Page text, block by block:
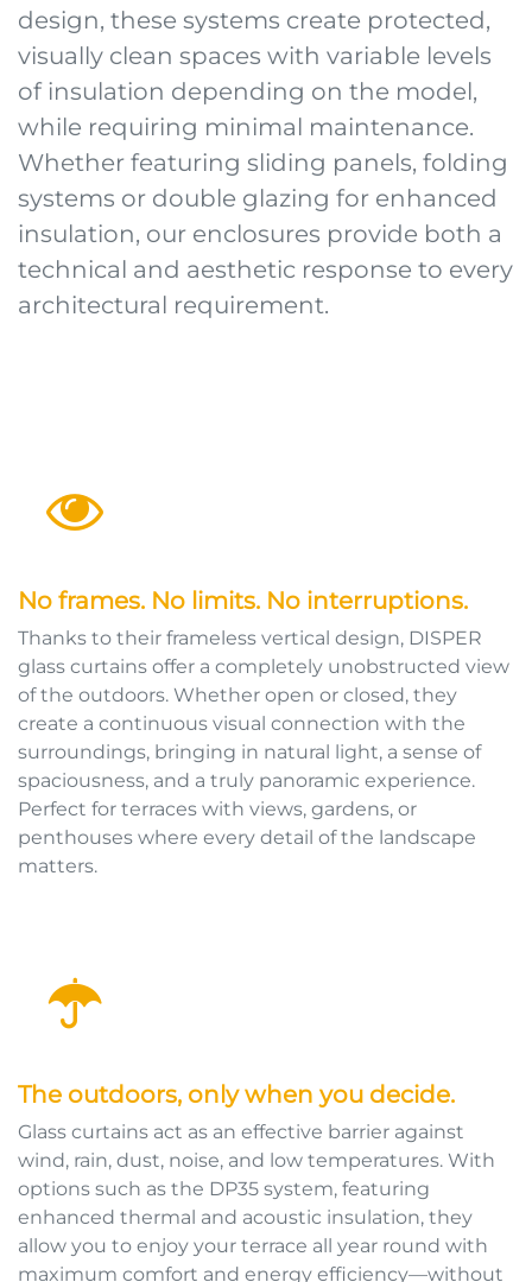
design, these systems create protected,
visually clean spaces with variable levels
of insulation depending on the model,
while requiring minimal maintenance.
Whether featuring sliding panels, folding
systems or double glazing for enhanced
insulation, our enclosures provide both a
technical and aesthetic response to every
architectural requirement.
No frames. No limits. No interruptions.
Thanks to their frameless vertical design, DISPER
glass curtains offer a completely unobstructed view
of the outdoors. Whether open or closed, they
create a continuous visual connection with the
surroundings, bringing in natural light, a sense of
spaciousness, and a truly panoramic experience.
Perfect for terraces with views, gardens, or
penthouses where every detail of the landscape
matters.
The outdoors, only when you decide.
Glass curtains act as an effective barrier against
wind, rain, dust, noise, and low temperatures. With
options such as the DP35 system, featuring
enhanced thermal and acoustic insulation, they
allow you to enjoy your terrace all year round with
maximum comfort and energy efficiency—without